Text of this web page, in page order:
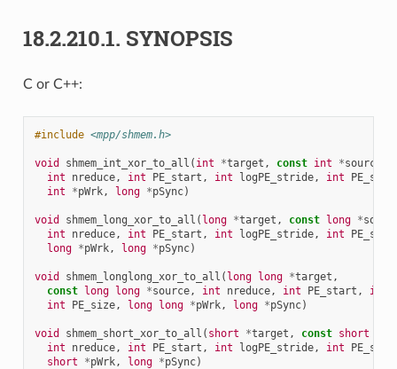
18.2.210.1. SYNOPSIS
C or C++:
#include <mpp/shmem.h>
void shmem_int_xor_to_all ( int *target , const int *source
int
nreduce, int PE_start , int logPE_stride, int PE_size
int
*pWrk, long *pSync)
void shmem_long_xor_to_all ( long *target , const long *
int
nreduce, int PE_start , int logPE_stride, int PE_size
long *pWrk, long *pSync)
void shmem_longlong_xor_to_all ( long long *target ,
const long long *source, int nreduce, int PE_start , int
int
PE_size, long long *pWrk, long *pSync)
void shmem_short_xor_to_all ( short *target , const short
int
nreduce, int PE_start , int logPE_stride, int PE_size
short
*pWrk, long *pSync)